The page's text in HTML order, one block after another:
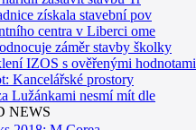
získala stavební pov
centra v Liberci ome
záměr stavby školky
IZOS s ověřenými hodnotami
Kancelářské prostory
Lužánkami nesmí mít dle
NEWS